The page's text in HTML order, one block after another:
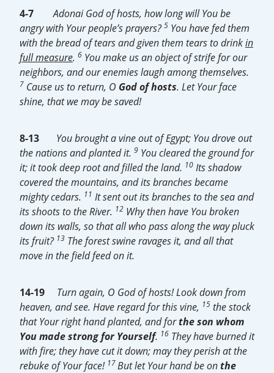
4-7
Adonai God of hosts, how long will You be
angry with Your people’s prayers?5 You have fed them
with the bread of tears and given them tears to drinkin
full measure. 6 You make us an object of strife for our
neighbors, and our enemies laugh among themselves.
7 Cause us to return, O God of hosts. Let Your face
shine, that we may be saved!
8-13
You brought a vine out of Egypt; You drove out
the nations and planted it. 9 You cleared the ground for
it; it took deep root and filled the land. 10 Its shadow
covered the mountains, and its branches became
mighty cedars. 11 It sent out its branches to the sea and
its shoots to the River. 12 Why then have You broken
down its walls, so that all who pass along the way pluck
its fruit? 13 The forest swine ravages it, and all that
move in the field feed on it.
14-19
Turn again, O God of hosts! Look down from
heaven, and see. Have regard for this vine, 15 the stock
that Your right hand planted, and forthe son whom
You made strong for Yourself. 16 They have burned it
with fire; they have cut it down; may they perish at the
rebuke of Your face! 17But let Your hand be onthe